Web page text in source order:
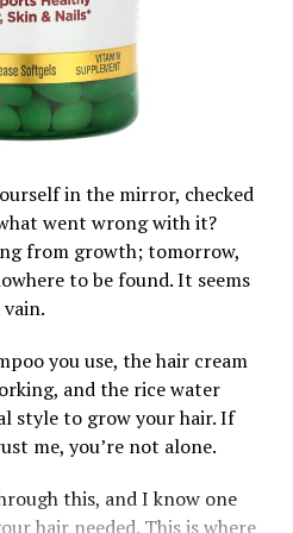
hair thinning, especially
or stress-related
but only when paired with
and a healthy lifestyle.
bigger picture, not the
from your roots, but it
before? Share your
we’re all trying to grow
HAIRSUPPLEMENTS
a blow dryer or the African
it from shrinking after
or heat protectant
in the mirror, checked
went wrong with it?
from growth; tomorrow,
to be found. It seems
you use, the hair cream
and the rice water
style to grow your hair. If
me, you’re not alone.
this, and I know one
hair needed. This is where